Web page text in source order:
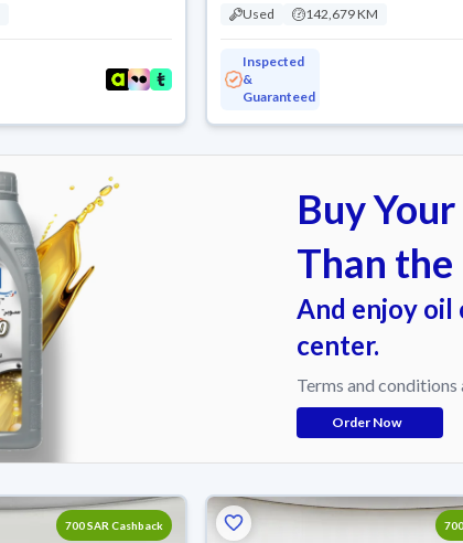
Used 142,679 KM
Inspected
&
Guaranteed
Buy
Than
And enjoy oil
center.
Terms and conditions
Order Now
700 SAR Cashback